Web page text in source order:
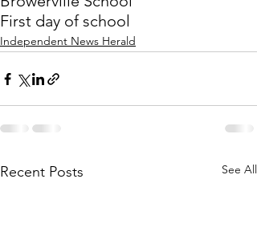
First day of school
Independent News Herald
Recent Posts See All